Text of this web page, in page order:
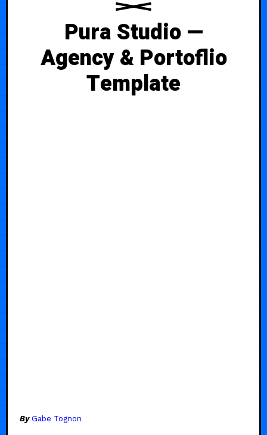
Pura Studio —
Agency & Portoflio
Template
By Gabe Tognon